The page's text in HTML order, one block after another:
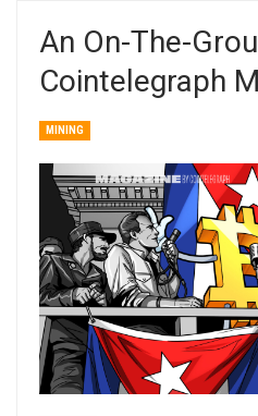
An On-The-
Cointelegraph
MINING